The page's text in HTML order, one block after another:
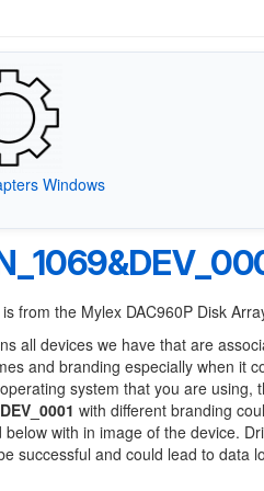
Windows
from the Mylex DAC960P Disk
all devices we have that are
and branding especially when it
system that you are
with different branding
below with in image of the device.
successful and could lead to data